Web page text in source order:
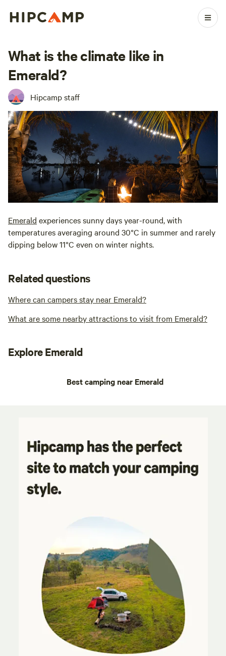
What is the climate like in
Emerald?
Hipcamp staff
Emerald experiences sunny days year-round, with
temperatures averaging around 30°C in summer and rarely
dipping below 11°C even on winter nights.
Related questions
Where can campers stay near Emerald?
What are some nearby attractions to visit from Emerald?
Explore Emerald
Best camping near Emerald